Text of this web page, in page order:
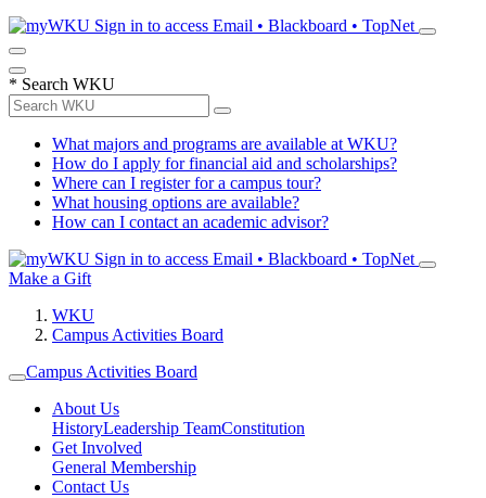
Sign in to access Email • Blackboard • TopNet
* Search WKU
What majors and programs are available at WKU?
How do I apply for financial aid and scholarships?
Where can I register for a campus tour?
What housing options are available?
How can I contact an academic advisor?
Sign in to access Email • Blackboard • TopNet
Make a Gift
WKU
Campus Activities Board
Campus Activities Board
About Us
HistoryLeadership TeamConstitution
Get Involved
General Membership
Contact Us